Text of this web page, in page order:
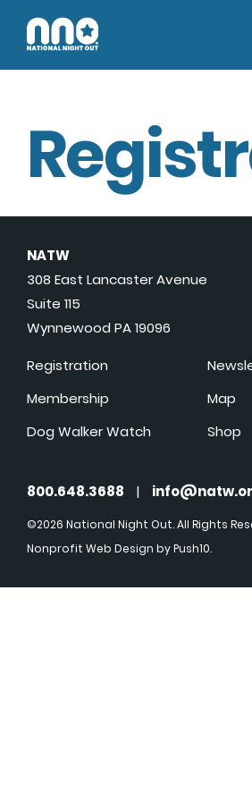
NATW
308 East Lancaster Avenue
Suite 115
Wynnewood PA 19096
Registration
Membership
Dog Walker Watch
Map
Shop
800.648.3688 |
©2026 National Night Out. All Rights
Nonprofit Web Design by Push10.